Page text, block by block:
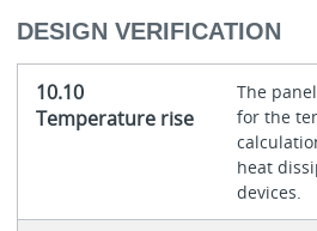
DESIGN VERIFICATION
10.10
Temperature rise
The
for the
heat
devices.